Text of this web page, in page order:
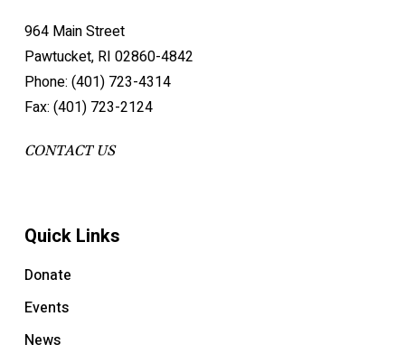
964 Main Street
Pawtucket, RI 02860-4842
Phone: (401) 723-4314
Fax: (401) 723-2124
CONTACT US
Quick Links
Donate
Events
News